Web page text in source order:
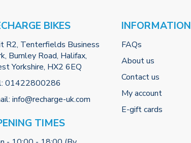
BIKES
R2, Tenterfields Business
Burnley Road, Halifax,
Yorkshire, HX2 6EQ
01422800286
info@recharge-uk.com
TIMES
INFORMATION
FAQs
About us
Contact us
My account
E-gift cards